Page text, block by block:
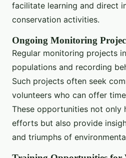
facilitate learning and direct
conservation activities.
Ongoing Monitoring
Regular monitoring projects
populations and recording
Such projects often seek
volunteers who can offer
These opportunities not only
efforts but also provide
and triumphs of